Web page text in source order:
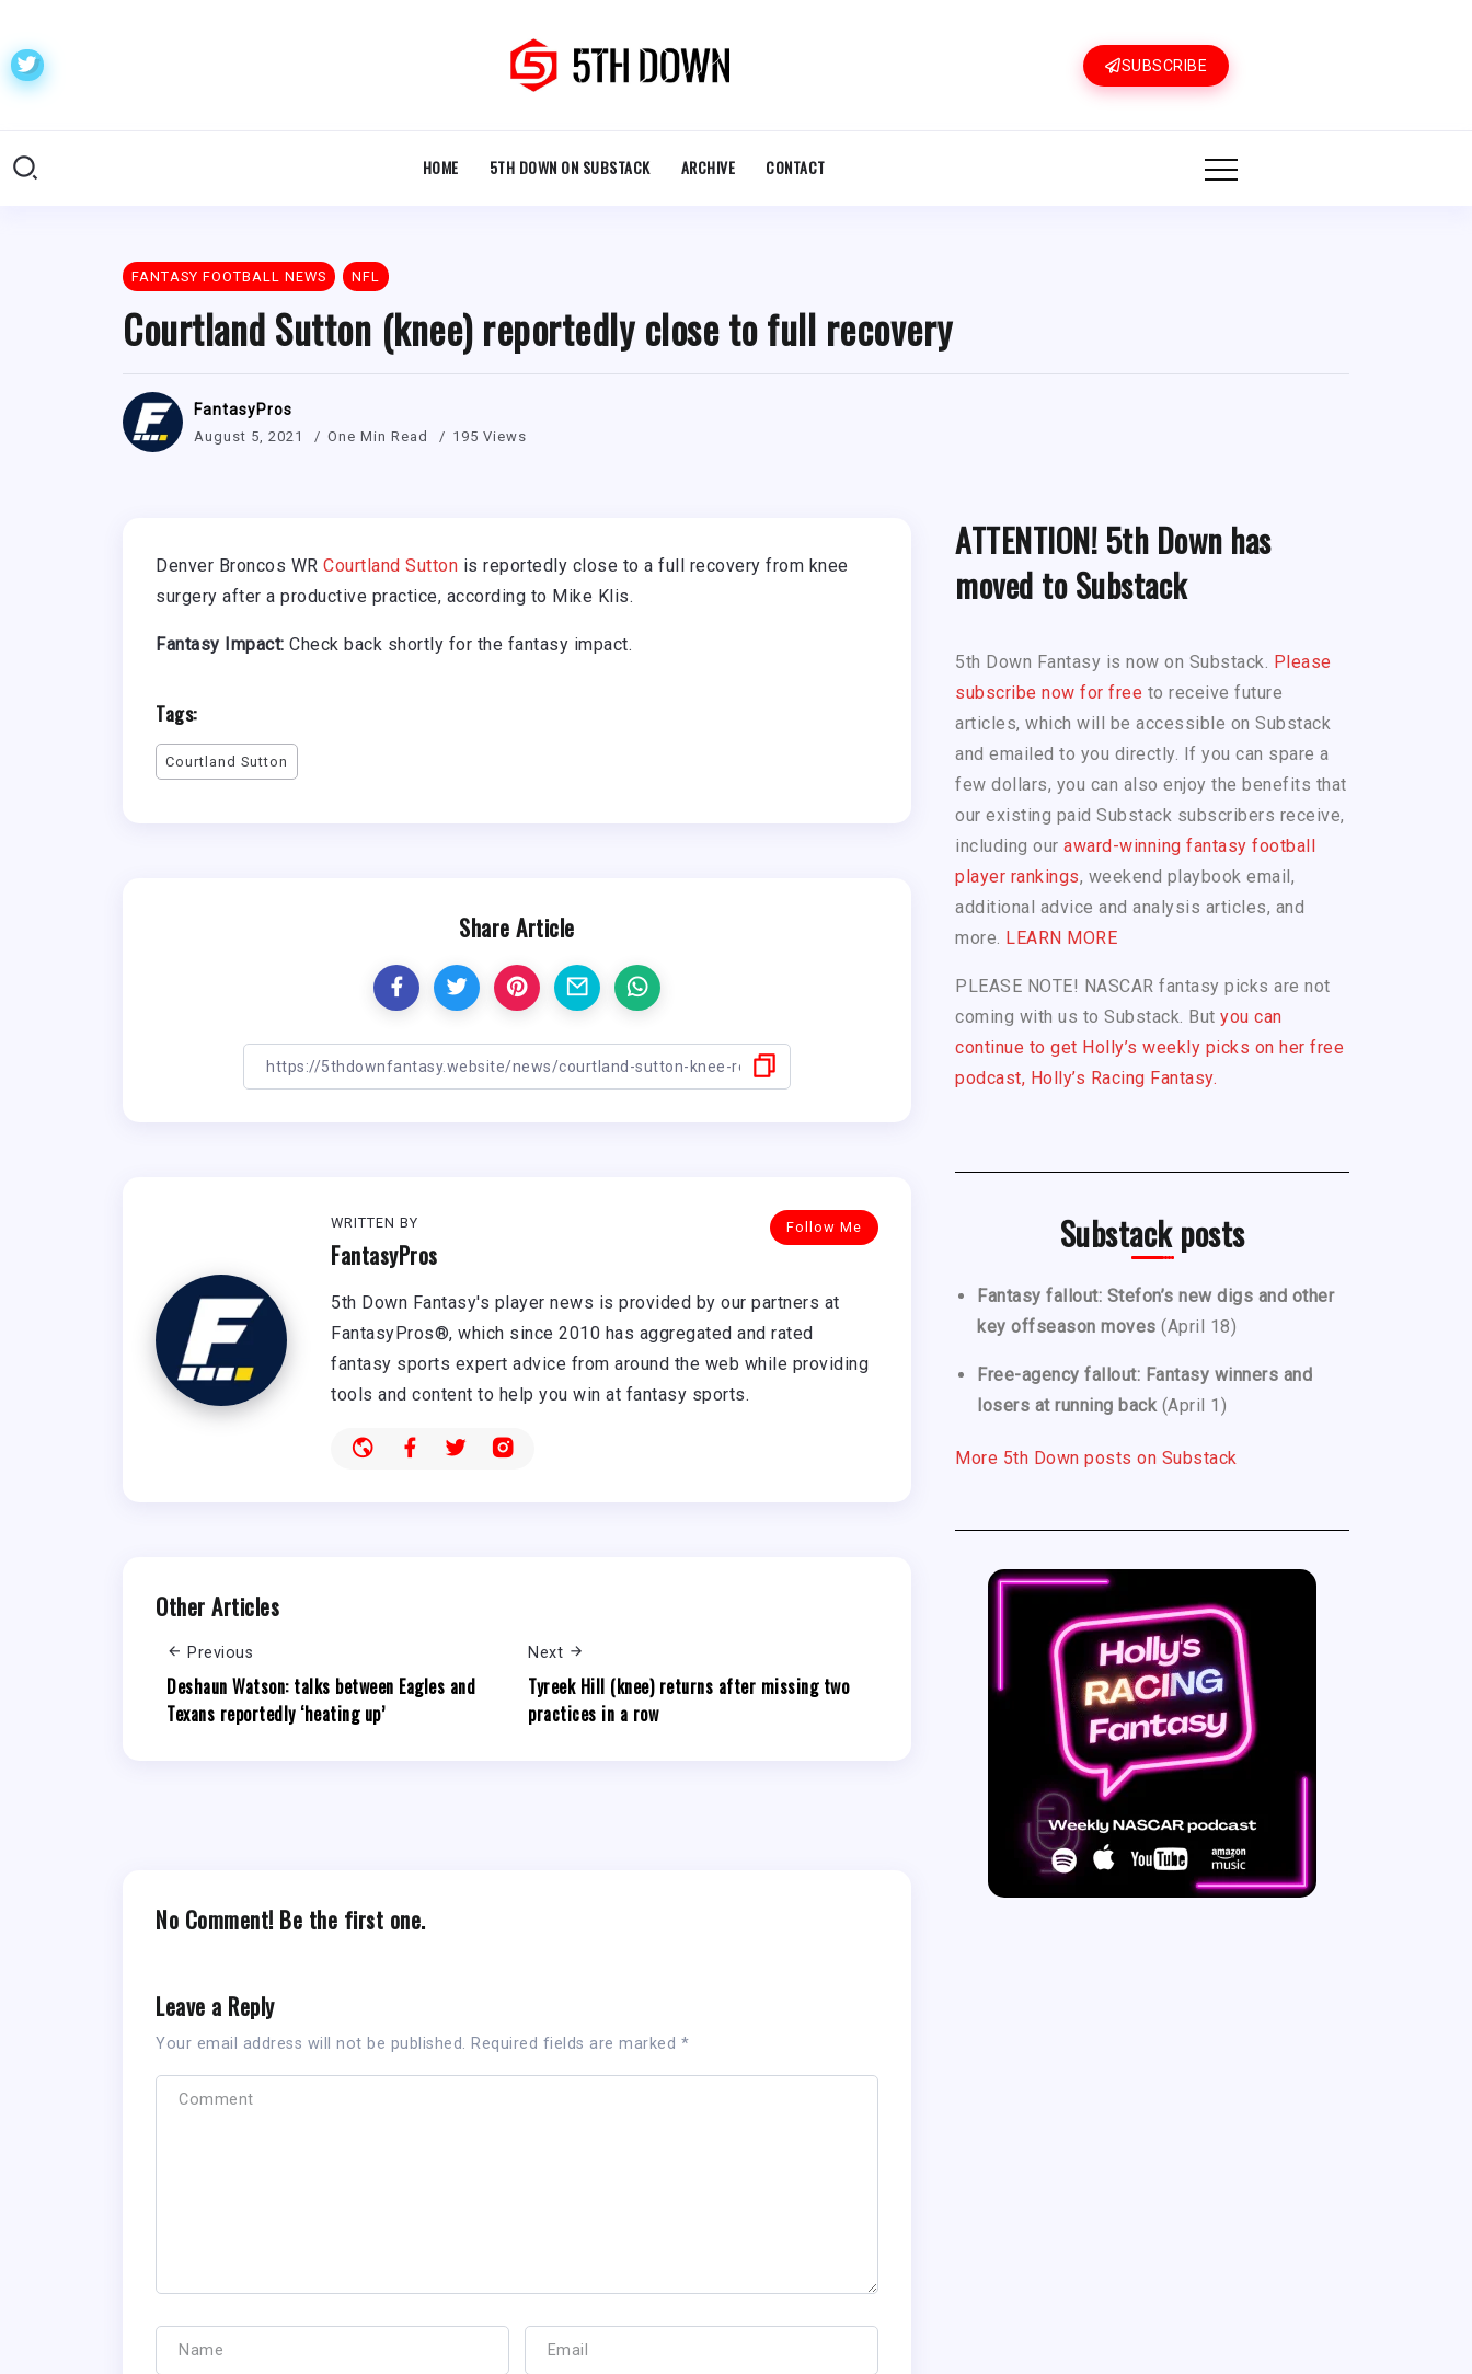
SUBSCRIBE
HOME 5TH DOWN ON SUBSTACK ARCHIVE CONTACT
FANTASY FOOTBALL NEWS NFL
Courtland Sutton (knee) reportedly close to full recovery
FantasyPros
August 5, 2021 One Min Read 195 Views
Denver Broncos WR Courtland Sutton is reportedly close to a full recovery from knee
surgery after a productive practice, according to Mike Klis.
Fantasy Impact: Check back shortly for the fantasy impact.
Tags:
Courtland Sutton
Share Article
Follow Me
WRITTEN BY
FantasyPros
5th Down Fantasy's player news is provided by our partners at
FantasyPros®, which since 2010 has aggregated and rated
fantasy sports expert advice from around the web while providing
tools and content to help you win at fantasy sports.
Other Articles
Previous
Deshaun Watson: talks between Eagles and
Texans reportedly ‘heating up’
Next
Tyreek Hill (knee) returns after missing two
practices in a row
No Comment! Be the first one.
Leave a Reply
Your email address will not be published. Required fields are marked *
ATTENTION! 5th Down has
moved to Substack
5th Down Fantasy is now on Substack. Please
subscribe now for free to receive future
articles, which will be accessible on Substack
and emailed to you directly. If you can spare a
few dollars, you can also enjoy the benefits that
our existing paid Substack subscribers receive,
including our award-winning fantasy football
player rankings, weekend playbook email,
additional advice and analysis articles, and
more. LEARN MORE
PLEASE NOTE! NASCAR fantasy picks are not
coming with us to Substack. But you can
continue to get Holly’s weekly picks on her free
podcast, Holly’s Racing Fantasy.
Substack posts
Fantasy fallout: Stefon’s new digs and other
key offseason moves (April 18)
Free-agency fallout: Fantasy winners and
losers at running back (April 1)
More 5th Down posts on Substack